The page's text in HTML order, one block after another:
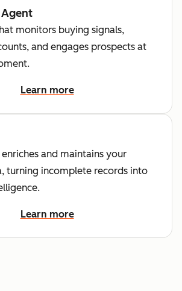
monitors buying signals,
and engages prospects at
Learn more
and maintains your
turning incomplete records into
Learn more